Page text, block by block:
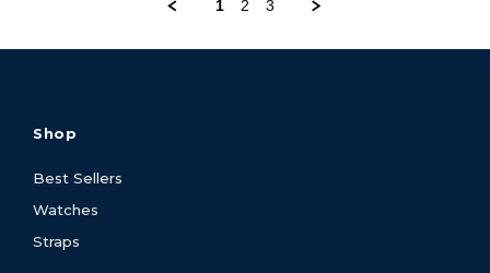
1 2 3
Shop
Best Sellers
Watches
Straps